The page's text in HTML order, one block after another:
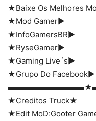
★Baixe Os Melhores
★Mod Gamer►
★InfoGamersBR►
★RyseGamer►
★Gaming Live´s►
★Grupo Do Facebook►
★Creditos Truck★
★Edit MoD:Gooter